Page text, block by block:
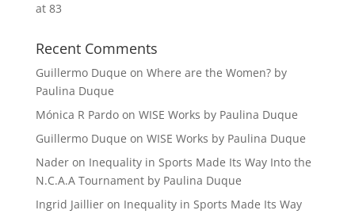
at 83
Recent Comments
Guillermo Duque on Where are the Women? by
Paulina Duque
Mónica R Pardoon WISE Works by Paulina Duque
Guillermo Duque on WISE Works by Paulina Duque
Naderon Inequality in Sports Made Its Way Into the
N.C.A.A Tournament by Paulina Duque
Ingrid Jaillieron Inequality in Sports Made Its Way